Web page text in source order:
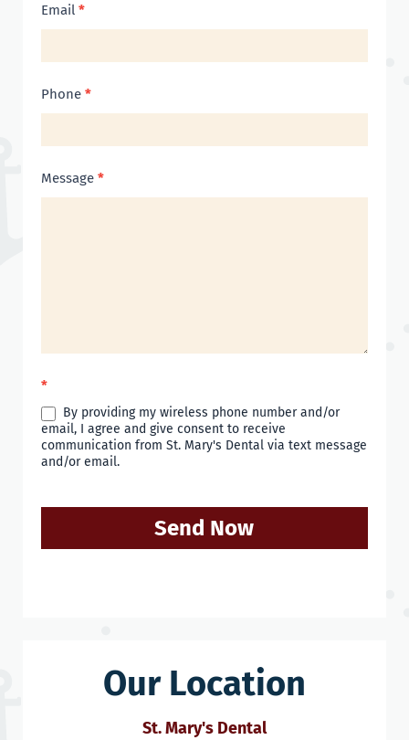
Email *
Phone *
Message *
*
By providing my wireless phone number and/or
email, I agree and give consent to receive
communication from St. Mary's Dental via text message
and/or email.
Send Now
Our Location
St. Mary's Dental